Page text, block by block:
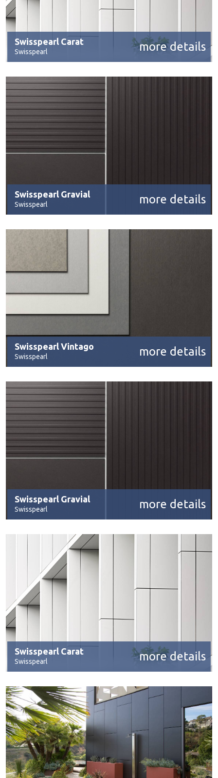
Swisspearl Carat
Swisspearl more details
Swisspearl Gravial
Swisspearl more details
Swisspearl Vintago
Swisspearl more details
Swisspearl Gravial
Swisspearl more details
Swisspearl Carat
Swisspearl more details